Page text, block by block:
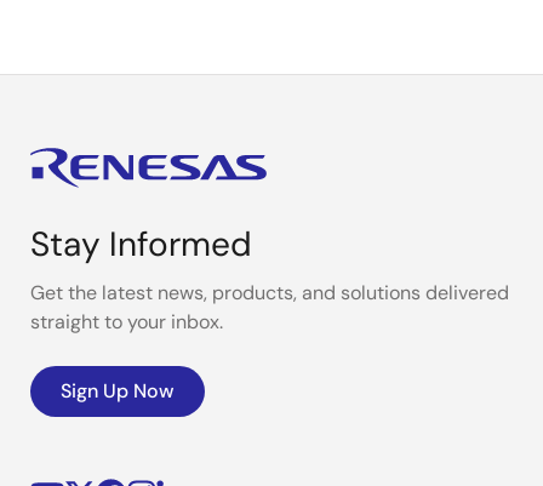
Stay Informed
Get the latest news, products, and solutions delivered
straight to your inbox.
Sign Up Now